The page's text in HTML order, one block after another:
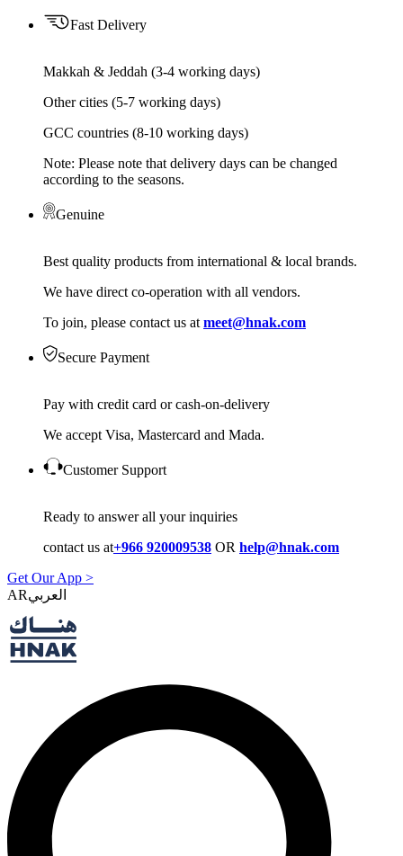
Fast Delivery
Makkah & Jeddah (3-4 working days)
Other cities (5-7 working days)
GCC countries (8-10 working days)
Note: Please note that delivery days can be changed
according to the seasons.
Genuine
Best quality products from international & local brands.
We have direct co-operation with all vendors.
To join, please contact us at meet@hnak.com
Secure Payment
Pay with credit card or cash-on-delivery
We accept Visa, Mastercard and Mada.
Customer Support
Ready to answer all your inquiries
contact us at+966 920009538 OR help@hnak.com
Get Our App >
AR